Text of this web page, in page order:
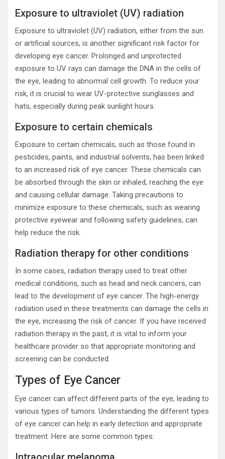
Exposure to ultraviolet (UV) radiation
Exposure to ultraviolet (UV) radiation, either from the sun
or artificial sources, is another significant risk factor for
developing eye cancer. Prolonged and unprotected
exposure to UV rays can damage the DNA in the cells of
the eye, leading to abnormal cell growth. To reduce your
risk, it is crucial to wear UV-protective sunglasses and
hats, especially during peak sunlight hours.
Exposure to certain chemicals
Exposure to certain chemicals, such as those found in
pesticides, paints, and industrial solvents, has been linked
to an increased risk of eye cancer. These chemicals can
be absorbed through the skin or inhaled, reaching the eye
and causing cellular damage. Taking precautions to
minimize exposure to these chemicals, such as wearing
protective eyewear and following safety guidelines, can
help reduce the risk.
Radiation therapy for other conditions
In some cases, radiation therapy used to treat other
medical conditions, such as head and neck cancers, can
lead to the development of eye cancer. The high-energy
radiation used in these treatments can damage the cells in
the eye, increasing the risk of cancer. If you have received
radiation therapy in the past, it is vital to inform your
healthcare provider so that appropriate monitoring and
screening can be conducted.
Types of Eye Cancer
Eye cancer can affect different parts of the eye, leading to
various types of tumors. Understanding the different types
of eye cancer can help in early detection and appropriate
treatment. Here are some common types: